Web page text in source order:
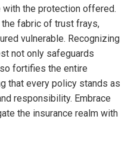
with the protection offered.
fabric of trust frays,
vulnerable. Recognizing
not only safeguards
fortifies the entire
that every policy stands as
responsibility. Embrace
the insurance realm with